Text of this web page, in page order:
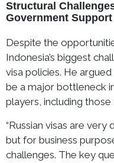
Structural
Government Support
Despite the
Indonesia’s biggest
visa policies. He
be a major bottleneck
players, including those
“Russian visas are very
but for business
challenges. The key